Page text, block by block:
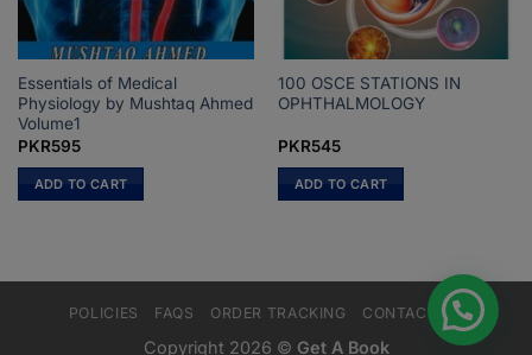
Essentials of Medical
Physiology by Mushtaq Ahmed
Volume1
PKR595
ADD TO CART
100 OSCE STATIONS IN
OPHTHALMOLOGY
PKR545
ADD TO CART
POLICIES FAQS ORDER TRACKING CONTACT US
Copyright 2026 © Get A Book